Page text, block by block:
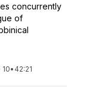
concurrently
of
• 42:21